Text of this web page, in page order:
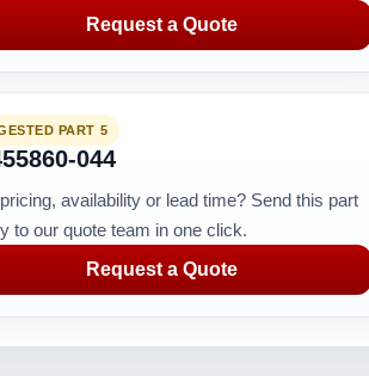
Request a Quote
PART 5
044
availability or lead time? Send this part
to our quote team in one click.
Request a Quote